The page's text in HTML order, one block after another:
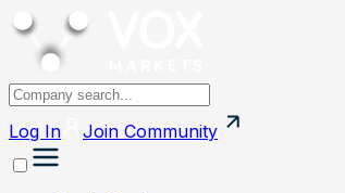
Log In Join Community